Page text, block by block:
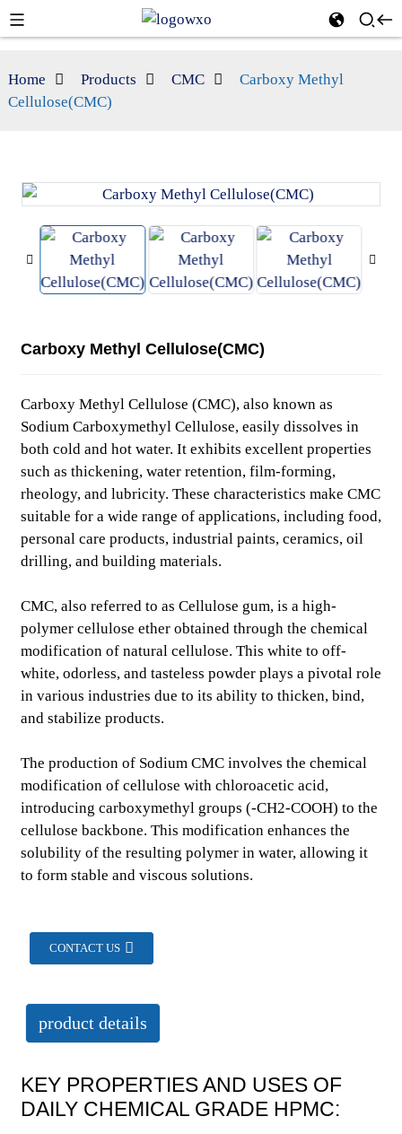
Home Products CMC
Carboxy Methyl
Cellulose(CMC)
Carboxy Methyl Cellulose(CMC)
Carboxy Methyl Cellulose (CMC), also known as
Sodium Carboxymethyl Cellulose, easily dissolves in
both cold and hot water. It exhibits excellent properties
such as thickening, water retention, film-forming,
rheology, and lubricity. These characteristics make CMC
suitable for a wide range of applications, including food,
personal care products, industrial paints, ceramics, oil
drilling, and building materials.
CMC, also referred to as Cellulose gum, is a high-
polymer cellulose ether obtained through the chemical
modification of natural cellulose. This white to off-
white, odorless, and tasteless powder plays a pivotal role
in various industries due to its ability to thicken, bind,
and stabilize products.
The production of Sodium CMC involves the chemical
modification of cellulose with chloroacetic acid,
introducing carboxymethyl groups (-CH2-COOH) to the
cellulose backbone. This modification enhances the
solubility of the resulting polymer in water, allowing it
to form stable and viscous solutions.
CONTACT US
product details
KEY PROPERTIES AND USES OF
DAILY CHEMICAL GRADE HPMC: